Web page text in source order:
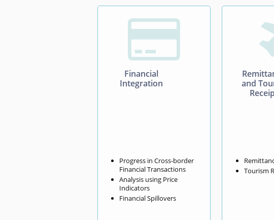

Financial
Integration
Progress in Cross-border
Financial Transactions
Analysis using Price
Indicators
Financial Spillovers
and
Tourism